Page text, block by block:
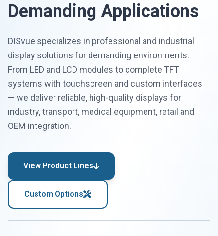
Demanding Applications
DISvue specializes in professional and industrial
display solutions for demanding environments.
From LED and LCD modules to complete TFT
systems with touchscreen and custom interfaces
— we deliver reliable, high-quality displays for
industry, transport, medical equipment, retail and
OEM integration.
View Product Lines
Custom Options